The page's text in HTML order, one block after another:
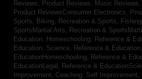
Reviews,
Product Reviews, Music Reviews,
Product ReviewsConsumer Electronics,
Sports, Biking,
Recreation & Sports, Fishing,
SportsMartial Arts,
Recreation &
Education, Homeschooling,
Reference &
Education, Science,
Reference &
EducationHomeschooling,
Reference &
EducationLegal,
Reference &
Improvement, Coaching, Self Improvement,